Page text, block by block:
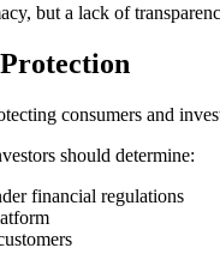
but a lack of
consumers and
should determine:
financial regulations